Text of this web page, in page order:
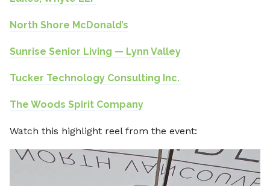
North Shore McDonald’s
⁠Sunrise Senior Living — Lynn Valley
Tucker Technology Consulting Inc.
The Woods Spirit Company
Watch this highlight reel from the event:
Video